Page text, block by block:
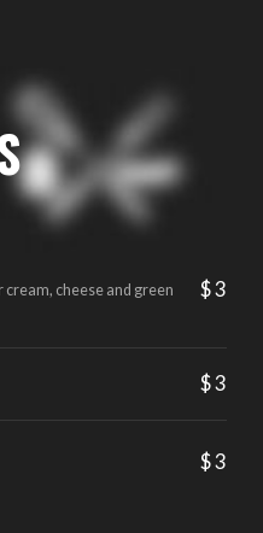
cream, cheese and green
$ 3
$ 3
$ 3